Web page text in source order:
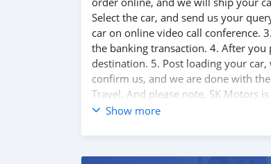
Select the car, and send us your
car on online video call conference.
the banking transaction. 4. After
destination. 5. Post loading your
confirm us, and we are done with
Travel. And please note, SK Motors
customer satisfaction. We are
Show more